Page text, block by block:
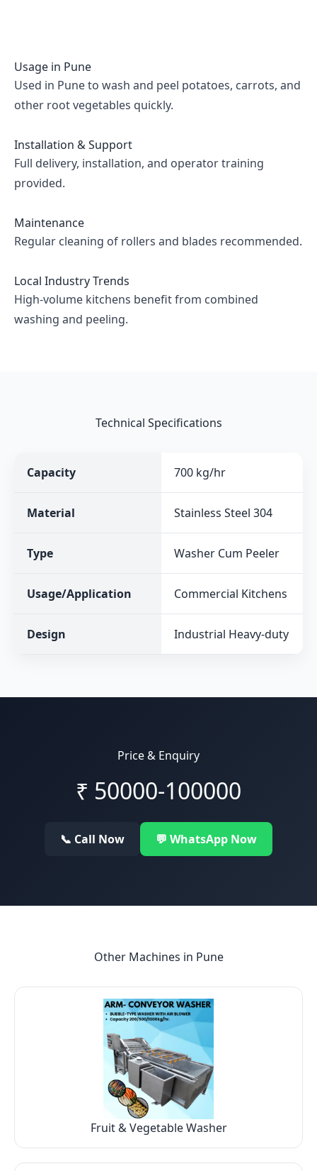
Usage in Pune
Used in Pune to wash and peel potatoes, carrots, and
other root vegetables quickly.
Installation & Support
Full delivery, installation, and operator training
provided.
Maintenance
Regular cleaning of rollers and blades recommended.
Local Industry Trends
High-volume kitchens benefit from combined
washing and peeling.
Technical Specifications
Capacity 700 kg/hr
Material Stainless Steel 304
Type Washer Cum Peeler
Usage/Application Commercial Kitchens
Design Industrial Heavy-duty
Price & Enquiry
₹ 50000-100000
📞 Call Now 💬 WhatsApp Now
Other Machines in Pune
Fruit & Vegetable Washer